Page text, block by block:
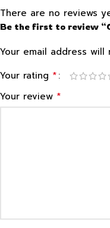
There are no reviews
Be the first to review
Your email address
Your rating *
Your review *